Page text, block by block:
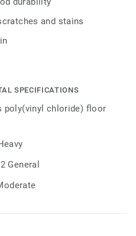
and stains
SPECIFICATIONS
poly(vinyl chloride) floor
General